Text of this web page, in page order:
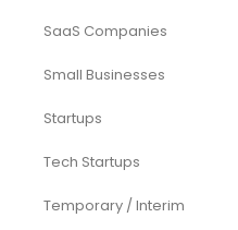
SaaS Companies
Small Businesses
Startups
Tech Startups
Temporary / Interim